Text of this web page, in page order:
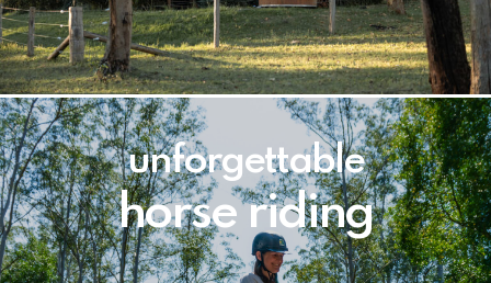
unforgettable
horse riding